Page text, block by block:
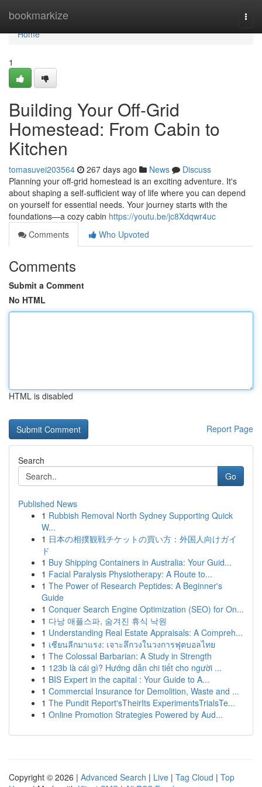
bookmarkize
Home
Home
1
Building Your Off-Grid
Homestead: From Cabin to
Kitchen
tomasuvei203564 267 days ago News
Discuss
Planning your off-grid homestead is an exciting adventure. It's
about shaping a self-sufficient way of life where you can depend
on yourself for essential needs. Your journey starts with the
foundations—a cozy cabin https://youtu.be/jc8Xdqwr4uc
Comments
Who Upvoted
Comments
Submit a Comment
No HTML
HTML is disabled
Report Page
Search
Go
Published News
1 Rubbish Removal North Sydney Supporting Quick
W...
1 日本の相撲観戦チケットの買い方：外国人向けガイ
ド
1 Buy Shipping Containers in Australia: Your Guid...
1 Facial Paralysis Physiotherapy: A Route to...
1 The Power of Research Peptides: A Beginner's
Guide
1 Conquer Search Engine Optimization (SEO) for On...
1 다낭 애플스파, 숨겨진 휴식 낙원
1 Understanding Real Estate Appraisals: A Compreh...
1 เซียนลีกมาแรง: เจาะลึกวงในวงการฟุตบอลไทย
1 The Colossal Barbarian: A Study in Strength
1 123b là cái gì? Hướng dẫn chi tiết cho người ...
1 BIS Expert in the capital : Your Guide to A...
1 Commercial Insurance for Demolition, Waste and ...
1 The Pundit Report'sTheirIts ExperimentsTrialsTe...
1 Online Promotion Strategies Powered by Aud...
Copyright © 2026 | Advanced Search | Live | Tag Cloud | Top